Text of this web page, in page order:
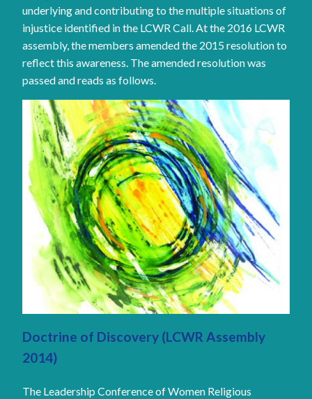
underlying and contributing to the multiple situations of
injustice identified in the LCWR Call. At the 2016 LCWR
assembly, the members amended the 2015 resolution to
reflect this awareness. The amended resolution was
passed and reads as follows.
Doctrine of Discovery (LCWR Assembly
2014)
The Leadership Conference of Women Religious